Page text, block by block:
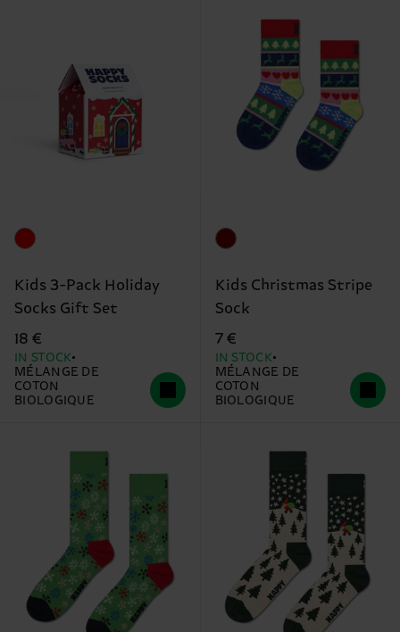
Kids 3-Pack Holiday
Socks Gift Set
18 €
IN STOCK
MÉLANGE DE
COTON
BIOLOGIQUE
Kids Christmas Stripe
Sock
7 €
IN STOCK
MÉLANGE DE
COTON
BIOLOGIQUE